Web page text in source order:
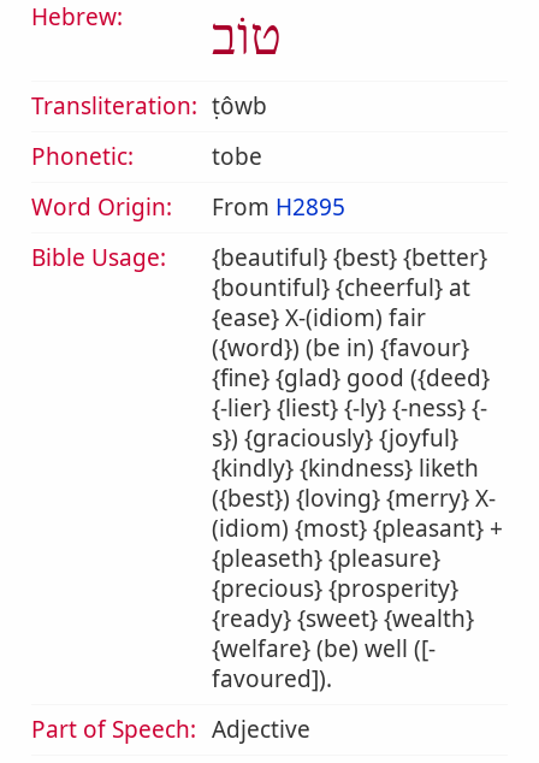
Hebrew:
טוֹב
Transliteration: ṭôwb
Phonetic:
tobe
Word Origin:
From H2895
Bible Usage:
{beautiful} {best} {better}
{bountiful} {cheerful} at
{ease} X-(idiom) fair
({word}) (be in) {favour}
{fine} {glad} good ({deed}
{-lier} {liest} {-ly} {-ness} {-
s}) {graciously} {joyful}
{kindly} {kindness} liketh
({best}) {loving} {merry} X-
(idiom) {most} {pleasant} +
{pleaseth} {pleasure}
{precious} {prosperity}
{ready} {sweet} {wealth}
{welfare} (be) well ([-
favoured]).
Part of Speech: Adjective